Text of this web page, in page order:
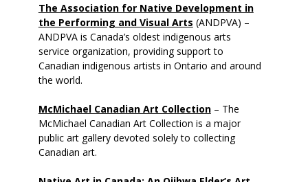
The Association for Native Development in
the Performing and Visual Arts (ANDPVA) –
ANDPVA is Canada’s oldest indigenous arts
service organization, providing support to
Canadian indigenous artists in Ontario and around
the world.
McMichael Canadian Art Collection– The
McMichael Canadian Art Collection is a major
public art gallery devoted solely to collecting
Canadian art.